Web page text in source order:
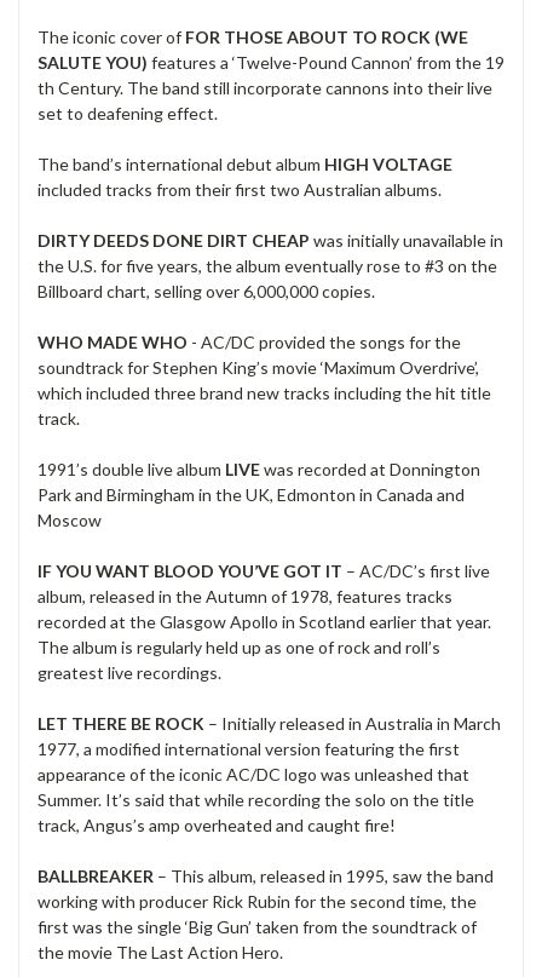
The iconic cover of FOR THOSE ABOUT TO ROCK (WE
SALUTE YOU) features a ‘Twelve-Pound Cannon’ from the 19
th Century. The band still incorporate cannons into their live
set to deafening effect.
The band’s international debut album HIGH VOLTAGE
included tracks from their first two Australian albums.
DIRTY DEEDS DONE DIRT CHEAP was initially unavailable in
the U.S. for five years, the album eventually rose to #3 on the
Billboard chart, selling over 6,000,000 copies.
WHO MADE WHO - AC/DC provided the songs for the
soundtrack for Stephen King’s movie ‘Maximum Overdrive’,
which included three brand new tracks including the hit title
track.
1991’s double live album LIVEwas recorded at Donnington
Park and Birmingham in the UK, Edmonton in Canada and
Moscow
IF YOU WANT BLOOD YOU’VE GOT IT – AC/DC’s first live
album, released in the Autumn of 1978, features tracks
recorded at the Glasgow Apollo in Scotland earlier that year.
The album is regularly held up as one of rock and roll’s
greatest live recordings.
LET THERE BE ROCK – Initially released in Australia in March
1977, a modified international version featuring the first
appearance of the iconic AC/DC logo was unleashed that
Summer. It’s said that while recording the solo on the title
track, Angus’s amp overheated and caught fire!
BALLBREAKER – This album, released in 1995, saw the band
working with producer Rick Rubin for the second time, the
first was the single ‘Big Gun’ taken from the soundtrack of
the movie The Last Action Hero.